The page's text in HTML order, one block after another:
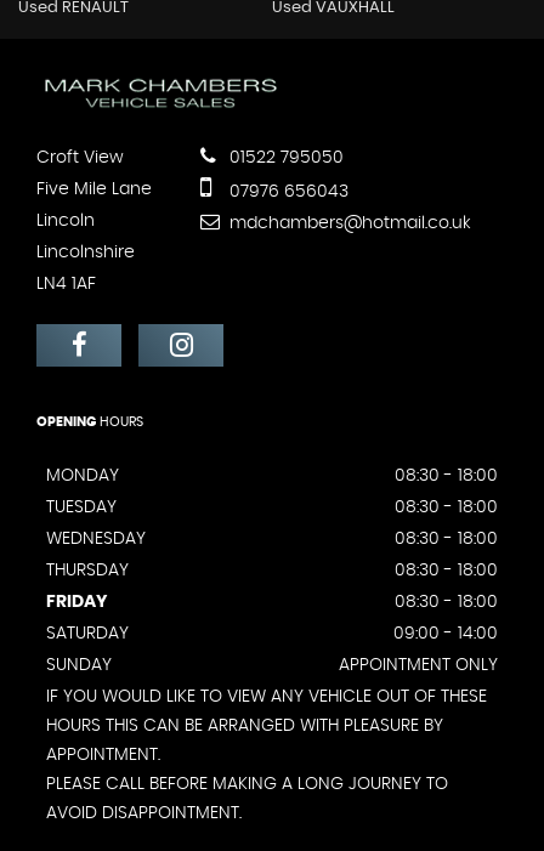
Used RENAULT Used VAUXHALL
Croft View
Five Mile Lane
Lincoln
Lincolnshire
LN4 1AF
01522 795050
07976 656043
mdchambers@hotmail.co.uk
OPENING HOURS
MONDAY
08:30 - 18:00
TUESDAY
08:30 - 18:00
WEDNESDAY
08:30 - 18:00
THURSDAY
08:30 - 18:00
FRIDAY
08:30 - 18:00
SATURDAY
09:00 - 14:00
SUNDAY
APPOINTMENT ONLY
IF YOU WOULD LIKE TO VIEW ANY VEHICLE OUT OF THESE
HOURS THIS CAN BE ARRANGED WITH PLEASURE BY
APPOINTMENT.
PLEASE CALL BEFORE MAKING A LONG JOURNEY TO
AVOID DISAPPOINTMENT.